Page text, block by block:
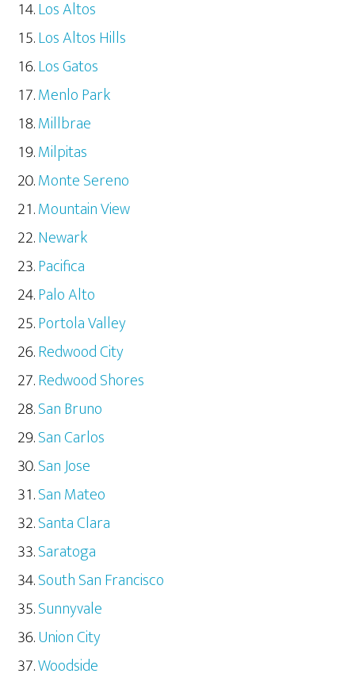
Los Altos
Los Altos Hills
Los Gatos
Menlo Park
Millbrae
Milpitas
Monte Sereno
Mountain View
Newark
Pacifica
Palo Alto
Portola Valley
Redwood City
Redwood Shores
San Bruno
San Carlos
San Jose
San Mateo
Santa Clara
Saratoga
South San Francisco
Sunnyvale
Union City
Woodside